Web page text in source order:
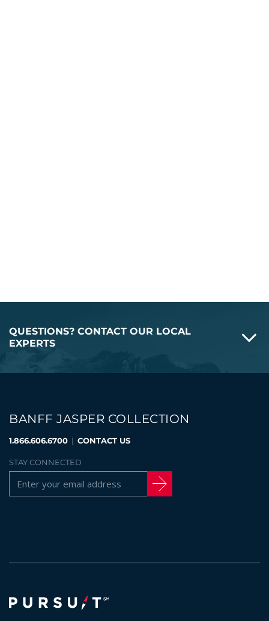
QUESTIONS? CONTACT OUR LOCAL
EXPERTS
BANFF JASPER COLLECTION
1.866.606.6700 | CONTACT US
STAY CONNECTED